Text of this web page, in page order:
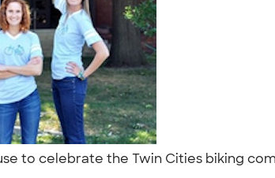
to celebrate the Twin Cities biking